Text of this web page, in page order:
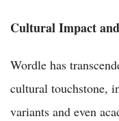
Cultural Impact
Wordle has
cultural touchstone,
variants and even